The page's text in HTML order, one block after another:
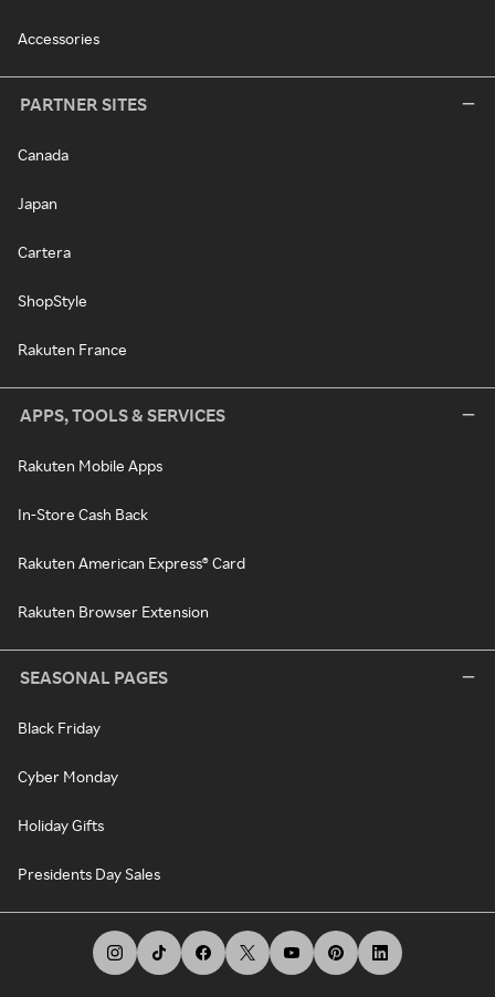
Accessories
PARTNER SITES
Canada
Japan
Cartera
ShopStyle
Rakuten France
APPS, TOOLS & SERVICES
Rakuten Mobile Apps
In-Store Cash Back
Rakuten American Express® Card
Rakuten Browser Extension
SEASONAL PAGES
Black Friday
Cyber Monday
Holiday Gifts
Presidents Day Sales